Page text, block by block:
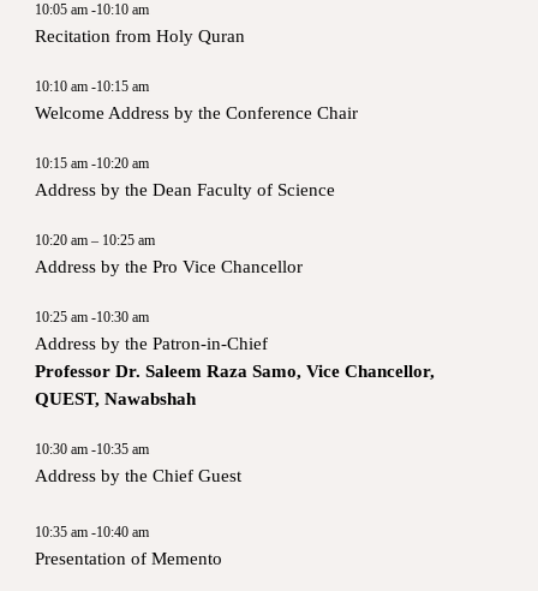
10:05 am -10:10 am
Recitation from Holy Quran
10:10 am -10:15 am
Welcome Address by the Conference Chair
10:15 am -10:20 am
Address by the Dean Faculty of Science
10:20 am – 10:25 am
Address by the Pro Vice Chancellor
10:25 am -10:30 am
Address by the Patron-in-Chief
Professor Dr. Saleem Raza Samo, Vice Chancellor,
QUEST, Nawabshah
10:30 am -10:35 am
Address by the Chief Guest
10:35 am -10:40 am
Presentation of Memento